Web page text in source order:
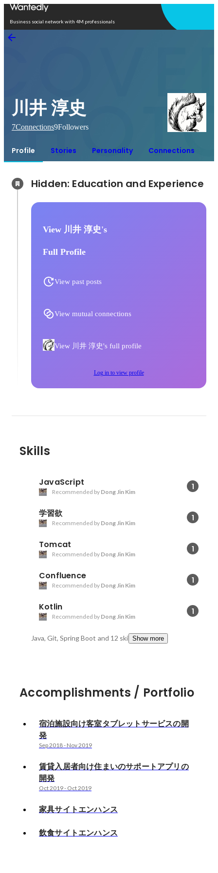
Business social network with 4M professionals
川井 淳史
7Connections9Followers
Profile Stories Personality Connections
View 川井 淳史's
Full Profile
View past posts
View mutual connections
View 川井 淳史's full profile
Log in to view profile
Skills
JavaScript 1
Recommended by Dong Jin Kim
学習欲 1
Recommended by Dong Jin Kim
Tomcat 1
Recommended by Dong Jin Kim
Confluence 1
Recommended by Dong Jin Kim
Kotlin 1
Recommended by Dong Jin Kim
Java, Git, Spring Boot and 12 skillsShow more
Accomplishments / Portfolio
宿泊施設向け客室タブレットサービスの開
発
Sep 2018- Nov 2019
賃貸入居者向け住まいのサポートアプリの
開発
Oct 2019- Oct 2019
家具サイトエンハンス
飲食サイトエンハンス